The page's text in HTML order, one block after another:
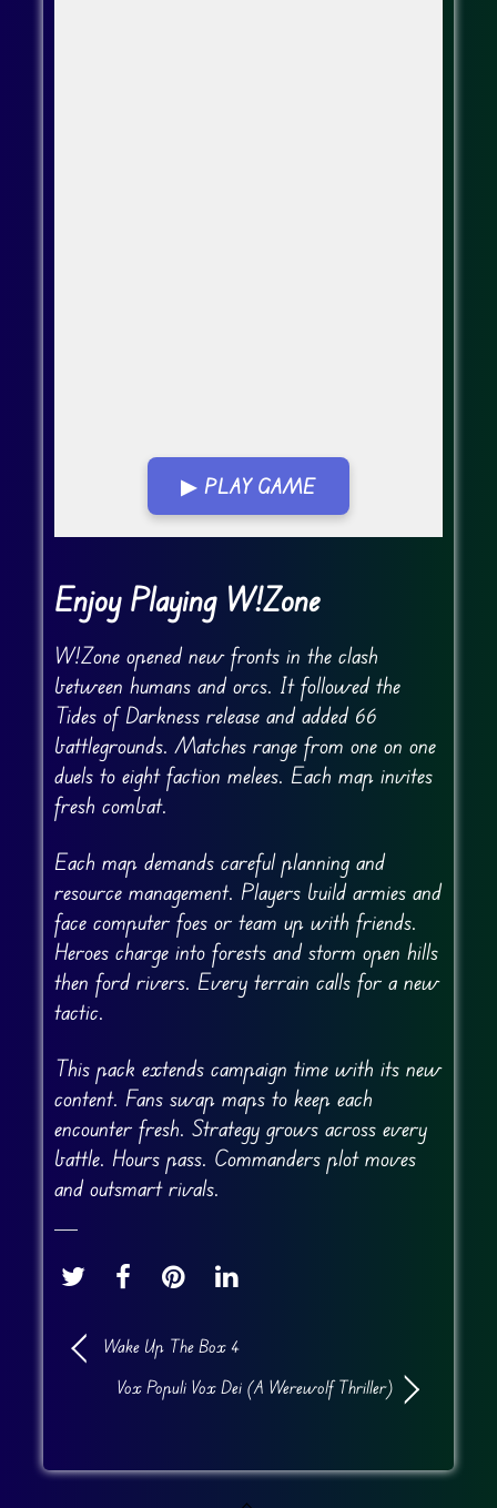
▶ PLAY GAME
Go Fullscreen
Enjoy Playing W!Zone
W!Zone opened new fronts in the clash
between humans and orcs. It followed the
Tides of Darkness release and added 66
battlegrounds. Matches range from one on one
duels to eight faction melees. Each map invites
fresh combat.
Each map demands careful planning and
resource management. Players build armies and
face computer foes or team up with friends.
Heroes charge into forests and storm open hills
then ford rivers. Every terrain calls for a new
tactic.
This pack extends campaign time with its new
content. Fans swap maps to keep each
encounter fresh. Strategy grows across every
battle. Hours pass. Commanders plot moves
and outsmart rivals.
Wake Up The Box 4
Vox Populi Vox Dei (A Werewolf Thriller)